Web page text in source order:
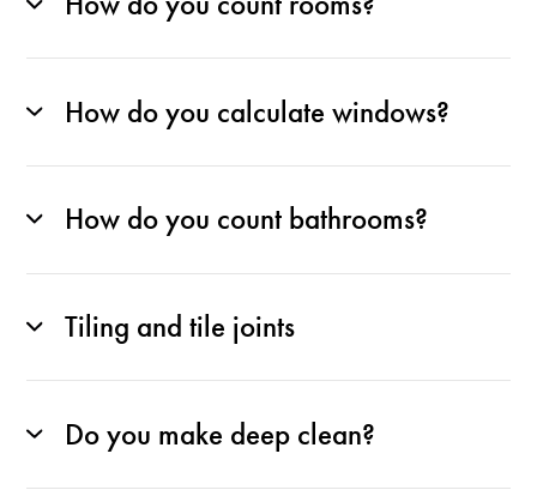
How do you calculate windows?
How do you count bathrooms?
Tiling and tile joints
Do you make deep clean?